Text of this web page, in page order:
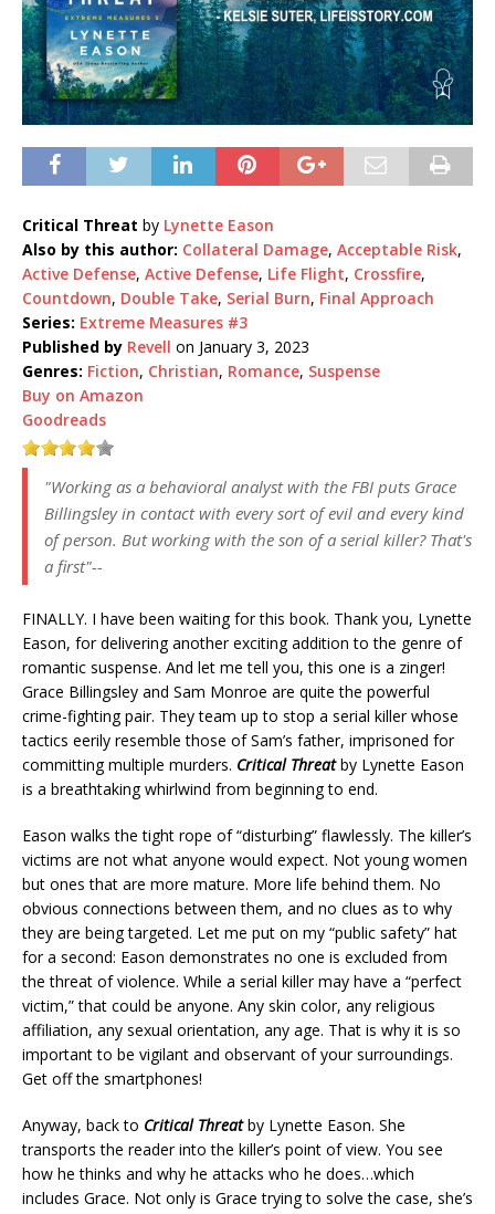
Critical Threat by Lynette Eason
Also by this author: Collateral Damage, Acceptable Risk,
Active Defense, Active Defense, Life Flight, Crossfire,
Countdown, Double Take, Serial Burn, Final Approach
Series: Extreme Measures #3
Published by Revell on January 3, 2023
Genres: Fiction, Christian, Romance, Suspense
Buy on Amazon
Goodreads
"Working as a behavioral analyst with the FBI puts Grace
Billingsley in contact with every sort of evil and every kind
of person. But working with the son of a serial killer? That's
a first"--
FINALLY. I have been waiting for this book. Thank you, Lynette
Eason, for delivering another exciting addition to the genre of
romantic suspense. And let me tell you, this one is a zinger!
Grace Billingsley and Sam Monroe are quite the powerful
crime-fighting pair. They team up to stop a serial killer whose
tactics eerily resemble those of Sam’s father, imprisoned for
committing multiple murders. Critical Threatby Lynette Eason
is a breathtaking whirlwind from beginning to end.
Eason walks the tight rope of “disturbing” flawlessly. The killer’s
victims are not what anyone would expect. Not young women
but ones that are more mature. More life behind them. No
obvious connections between them, and no clues as to why
they are being targeted. Let me put on my “public safety” hat
for a second: Eason demonstrates no one is excluded from
the threat of violence. While a serial killer may have a “perfect
victim,” that could be anyone. Any skin color, any religious
affiliation, any sexual orientation, any age. That is why it is so
important to be vigilant and observant of your surroundings.
Get off the smartphones!
Anyway, back to Critical Threatby Lynette Eason. She
transports the reader into the killer’s point of view. You see
how he thinks and why he attacks who he does…which
includes Grace. Not only is Grace trying to solve the case, she’s